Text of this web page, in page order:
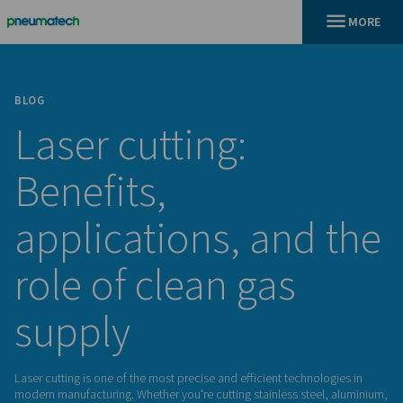
BLOG
Laser cutting:
Benefits,
applications,
role of clean gas